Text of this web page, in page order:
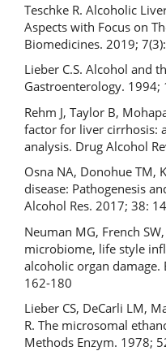
Teschke R. Alcoholic
Aspects with Focus on
Biomedicines. 2019;
Lieber C.S. Alcohol and
Gastroenterology. 1994;
Rehm J, Taylor B,
factor for liver cirrhosis:
analysis. Drug Alcohol
Osna NA, Donohue TM,
disease: Pathogenesis
Alcohol Res. 2017; 38:
Neuman MG, French
microbiome, life style
alcoholic organ
162-180
Lieber CS, DeCarli LM,
R. The microsomal
Methods Enzym. 1978;